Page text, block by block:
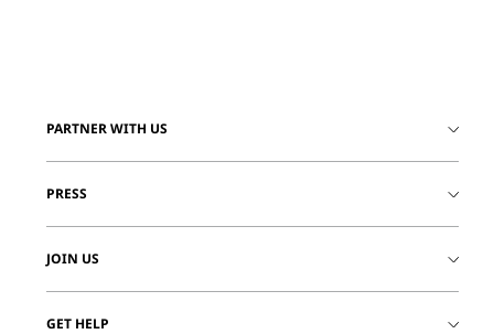
PARTNER WITH US
PRESS
JOIN US
GET HELP